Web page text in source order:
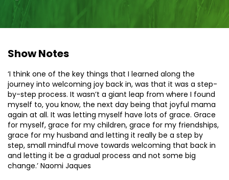
Show Notes
‘I think one of the key things that I learned along the
journey into welcoming joy back in, was that it was a step-
by-step process. It wasn’t a giant leap from where I found
myself to, you know, the next day being that joyful mama
again at all. It was letting myself have lots of grace. Grace
for myself, grace for my children, grace for my friendships,
grace for my husband and letting it really be a step by
step, small mindful move towards welcoming that back in
and letting it be a gradual process and not some big
change.’ Naomi Jaques